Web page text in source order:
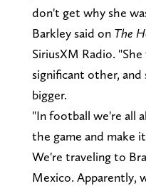
don't get why she
Barkley said on The
SiriusXM Radio.
significant other, and
bigger.
"In football we're all
the game and make
We're traveling to
Mexico. Apparently,